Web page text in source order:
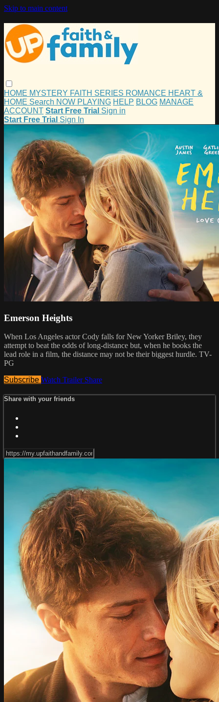
Skip to main content
HOME MYSTERY FAITH SERIES ROMANCE HEART &
HOME Search NOW PLAYING HELP BLOG MANAGE
ACCOUNT Start Free Trial Sign in
Start Free Trial Sign In
Emerson Heights
When Los Angeles actor Cody falls for New Yorker Briley, they
attempt to beat the odds of long-distance but, when he books the
lead role in a film, the distance may not be their biggest hurdle. TV-
PG
Subscribe Watch Trailer Share
Share with your friends